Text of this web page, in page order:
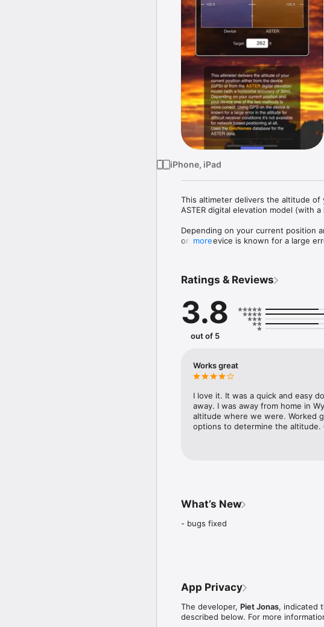
iPhone, iPad
This altimeter delivers the altitude
ASTER digital elevation model (with
Depending on your current position
on the device is known for a large
- switch between metric and feet units
- set an optional target altitude
- switch between Device, ASTER
- support for the iPad multitasking
more
Ratings & Reviews
3.8
out of 5
Works great
I love it. It was a quick and easy
away. I was away from home in
altitude where we were. Worked
options to determine the altitude.
What’s New
- bugs fixed
App Privacy
The developer, Piet Jonas, indicated
described below. For more